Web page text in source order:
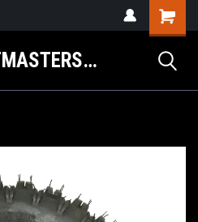
GOKARTMASTERS.COM